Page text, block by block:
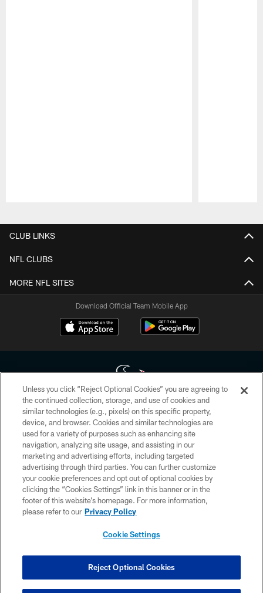
CLUB LINKS
NFL CLUBS
MORE NFL SITES
Download Official Team Mobile App
Copyright © 2026 Houston Texans. All rights reserved. No portion of
HoustonTexans.com may be duplicated, redistributed or manipulated in any
form. By accessing any information beyond this page, you agree to abide by
the HoustonTexans.com Privacy Policy, Code of Conduct, and Terms and
Conditions.
PRIVACY POLICY
ACCESSIBILITY
CONTACT US
COOKIE SETTINGS
Unless you click “Reject Optional Cookies” you are agreeing to
the continued collection, storage, and use of cookies and
similar technologies (e.g., pixels) on this specific property,
device, and browser. Cookies and similar technologies are
used for a variety of purposes such as enhancing site
navigation, analyzing site usage, and assisting in our
marketing and advertising efforts, including targeted
advertising through third parties. You can further customize
your cookie preferences and opt out of optional cookies by
clicking the “Cookies Settings” link in this banner or in the
footer of this website’s homepage. For more information,
please refer to our Privacy Policy
Cookie Settings
Reject Optional Cookies